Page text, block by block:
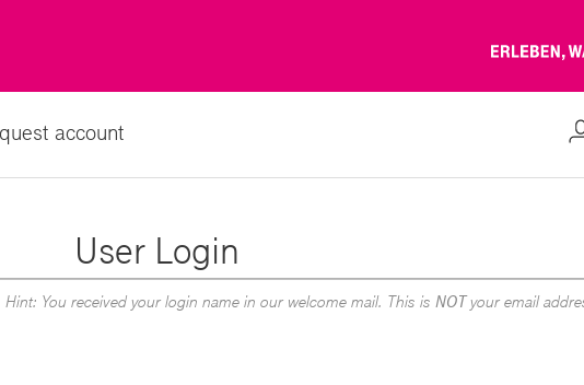
account
User Login
Hint: You received your login name in our welcome mail. This is NOTyour email